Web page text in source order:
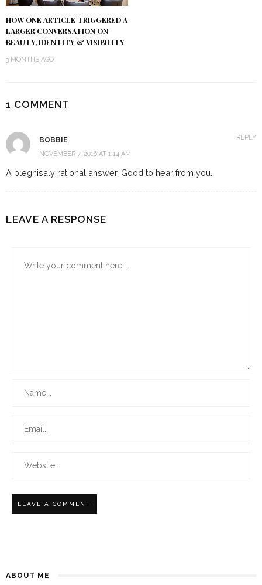
HOW ONE ARTICLE TRIGGERED A
LARGER CONVERSATION ON
BEAUTY, IDENTITY & VISIBILITY
3 MONTHS AGO
1 COMMENT
BOBBIE
NOVEMBER 7, 2016 AT 1:14 AM
A plegnisaly rational answer. Good to hear from you.
REPLY
LEAVE A RESPONSE
ABOUT ME